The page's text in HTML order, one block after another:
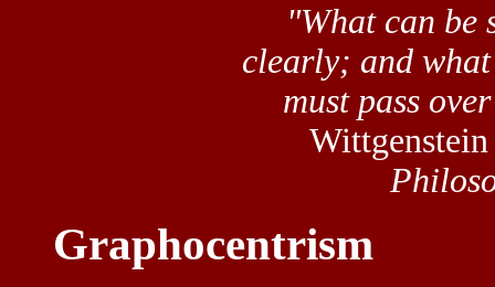
"What can be
clearly; and
must pass
Graphocentrism